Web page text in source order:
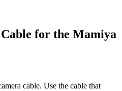
for the Mamiya
cable. Use the cable that